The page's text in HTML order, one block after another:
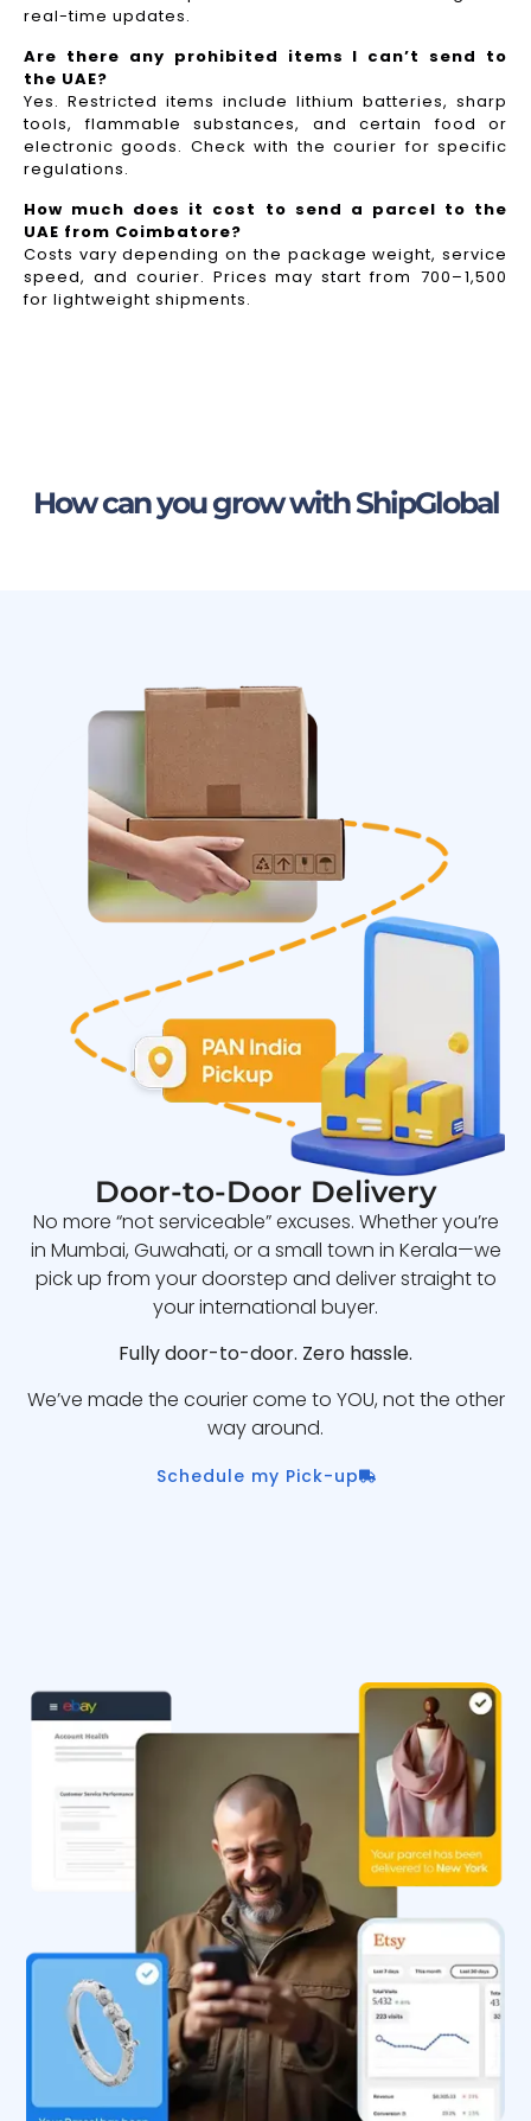
real-time updates.
Are there any prohibited items I can’t send to
the UAE?
Yes. Restricted items include lithium batteries, sharp
tools, flammable substances, and certain food or
electronic goods. Check with the courier for specific
regulations.
How much does it cost to send a parcel to the
UAE from Coimbatore?
Costs vary depending on the package weight, service
speed, and courier. Prices may start from ₹700–₹1,500
for lightweight shipments.
How can you grow with ShipGlobal
Door-to-Door Delivery
No more “not serviceable” excuses. Whether you’re
in Mumbai, Guwahati, or a small town in Kerala—we
pick up from your doorstep and deliver straight to
your international buyer.
Fully door-to-door. Zero hassle.
We’ve made the courier come to YOU, not the other
way around.
Schedule my Pick-up